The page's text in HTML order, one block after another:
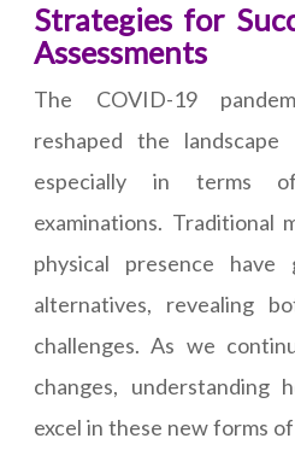
Strategies for
Assessments
The COVID-19
reshaped the
especially in terms
examinations. Traditional
physical presence
alternatives, revealing
challenges. As we
changes, understanding
excel in these new forms